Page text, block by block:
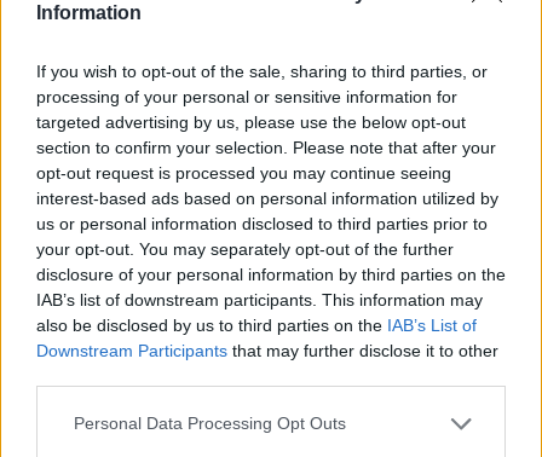
Information
If you wish to opt-out of the sale, sharing to third parties, or
processing of your personal or sensitive information for
targeted advertising by us, please use the below opt-out
section to confirm your selection. Please note that after your
opt-out request is processed you may continue seeing
interest-based ads based on personal information utilized by
us or personal information disclosed to third parties prior to
your opt-out. You may separately opt-out of the further
disclosure of your personal information by third parties on the
IAB’s list of downstream participants. This information may
also be disclosed by us to third parties on the IAB’s List of
Downstream Participants that may further disclose it to other
Personal Data Processing Opt Outs
Reds approached...
Read MoreRead
more
about
Liverpool
make
approach
to
sign
midfielder;
gets
one
goal
and
three
assists
in
match